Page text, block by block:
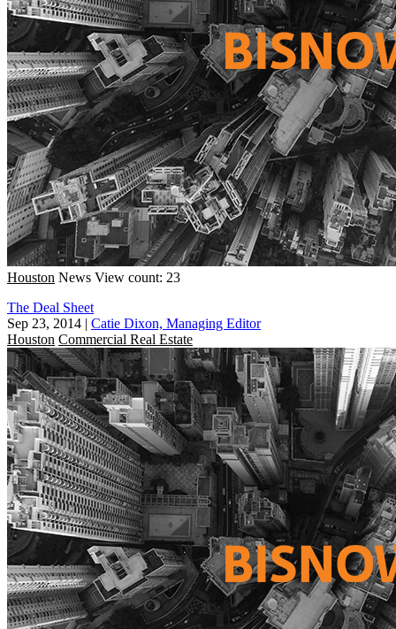
Houston News View count: 23
The Deal Sheet
Sep 23, 2014 | Catie Dixon, Managing Editor
Houston Commercial Real Estate